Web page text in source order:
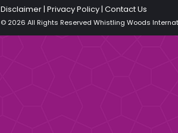
Disclaimer| Privacy Policy| Contact Us
© 2026 All Rights Reserved Whistling Woods